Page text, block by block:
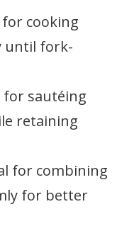
for cooking
until fork-
for sautéing
retaining
for combining
for better